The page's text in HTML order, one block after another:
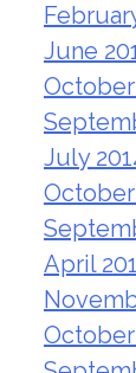
June
October
July
October
April
October